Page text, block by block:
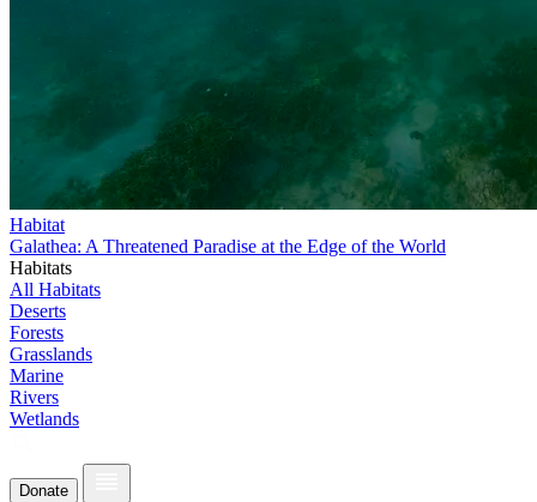
Habitat
Galathea: A Threatened Paradise at the Edge of the World
Habitats
All Habitats
Deserts
Forests
Grasslands
Marine
Rivers
Wetlands
Donate